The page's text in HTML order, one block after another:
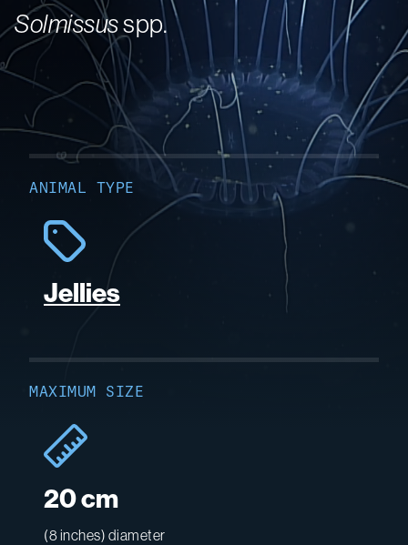
Solmissusspp.
ANIMAL TYPE
Jellies
MAXIMUM SIZE
20 cm
(8 inches) diameter